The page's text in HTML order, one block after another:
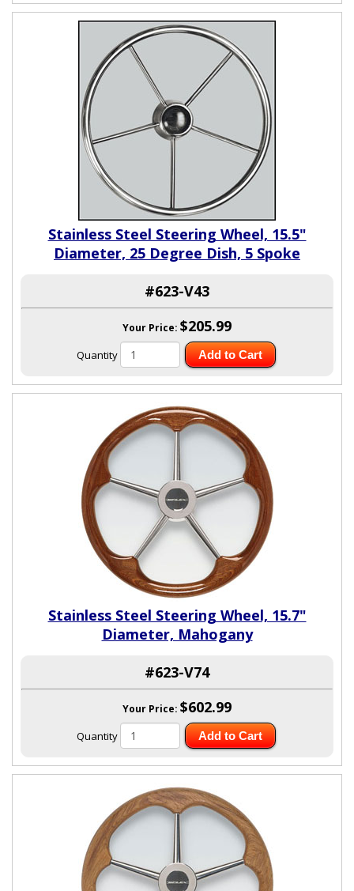
Stainless Steel Steering Wheel, 15.5"
Diameter, 25 Degree Dish, 5 Spoke
#623-V43
Your Price: $205.99
Quantity Add to Cart
Stainless Steel Steering Wheel, 15.7"
Diameter, Mahogany
#623-V74
Your Price: $602.99
Quantity Add to Cart